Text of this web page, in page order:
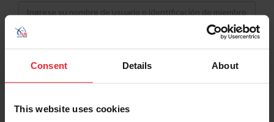
Consent Details About
This website uses cookies
Username
Password
Keep me logged in